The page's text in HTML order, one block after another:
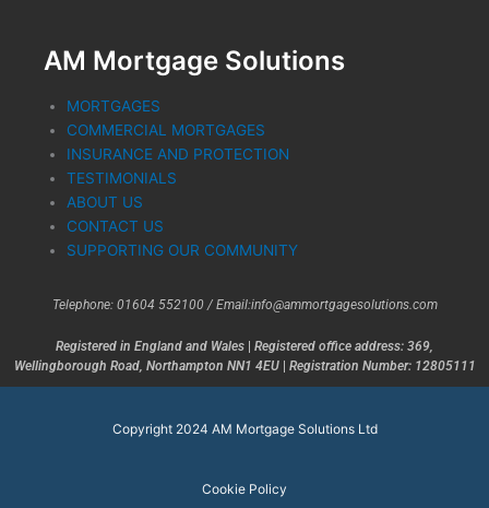
AM Mortgage Solutions
MORTGAGES
COMMERCIAL MORTGAGES
INSURANCE AND PROTECTION
TESTIMONIALS
ABOUT US
CONTACT US
SUPPORTING OUR COMMUNITY
Telephone: 01604 552100 / Email:info@ammortgagesolutions.com
Registered in England and Wales
Registered office address: 369,
Wellingborough Road, Northampton NN1 4EU
Registration Number: 12805111
Copyright 2024 AM Mortgage Solutions Ltd
Cookie Policy